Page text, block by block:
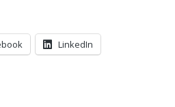
LinkedIn